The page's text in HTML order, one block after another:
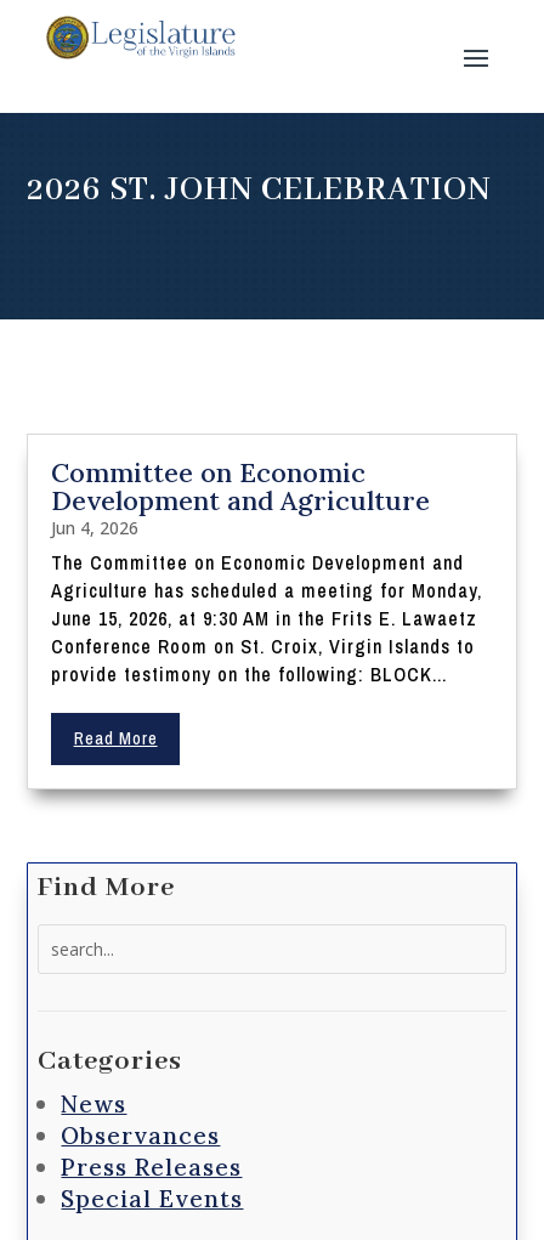
2026 ST. JOHN CELEBRATION
Committee on Economic
Development and Agriculture
Jun 4, 2026
The Committee on Economic Development and
Agriculture has scheduled a meeting for Monday,
June 15, 2026, at 9:30 AM in the Frits E. Lawaetz
Conference Room on St. Croix, Virgin Islands to
provide testimony on the following: BLOCK...
Read More
Find More
Categories
News
Observances
Press Releases
Special Events